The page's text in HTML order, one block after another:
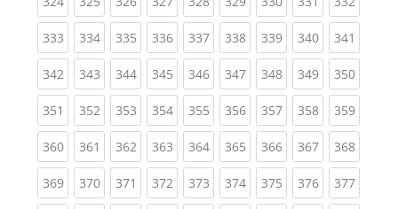
333(current)
334(current)
335(current)
336(current)
337(current)
338(current)
339(current)
340(current)
341
342(current)
343(current)
344(current)
345(current)
346(current)
347(current)
348(current)
349(current)
350
351 (current)
352(current)
353(current)
354(current)
355(current)
356(current)
357(current)
358(current)
359
360(current)
361 (current)
362(current)
363(current)
364(current)
365(current)
366(current)
367(current)
368
369(current)
370(current)
371 (current)
372(current)
373(current)
374(current)
375(current)
376(current)
377